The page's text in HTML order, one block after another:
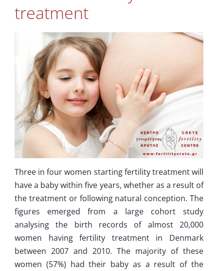
Info
treatment
Three in four women starting fertility treatment will
have a baby within five years, whether as a result of
the treatment or following natural conception. The
figures emerged from a large cohort study
analysing the birth records of almost 20,000
women having fertility treatment in Denmark
between 2007 and 2010. The majority of these
women (57%) had their baby as a result of the